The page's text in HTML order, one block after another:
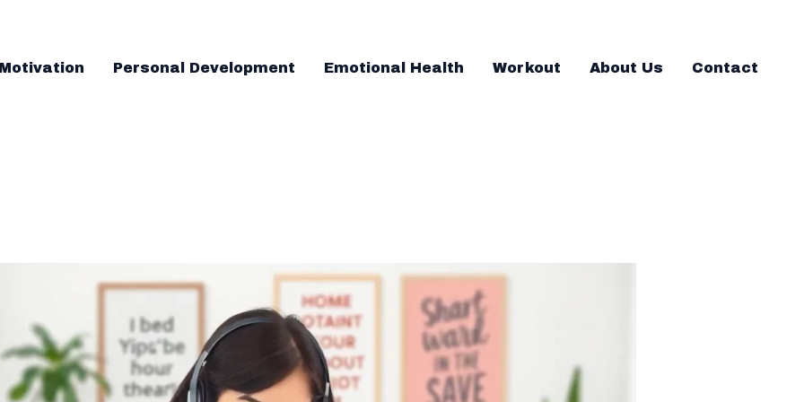
Motivation Personal Development Emotional Health Workout About Us Contact